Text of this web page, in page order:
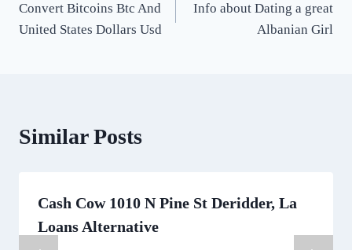
navigation
Convert Bitcoins Btc And
United States Dollars Usd
Info about Dating a great
Albanian Girl
Similar Posts
Cash Cow 1010 N Pine St Deridder, La
Loans Alternative